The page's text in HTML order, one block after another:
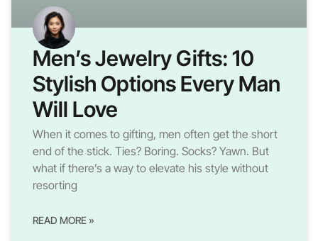
Men’s Jewelry Gifts: 10
Stylish Options Every Man
Will Love
When it comes to gifting, men often get the short
end of the stick. Ties? Boring. Socks? Yawn. But
what if there’s a way to elevate his style without
resorting
READ MORE »